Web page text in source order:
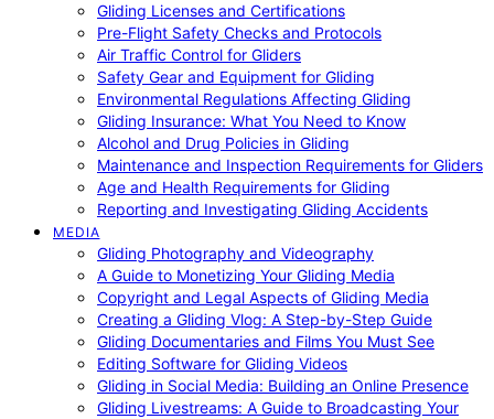
Gliding Licenses and Certifications
Pre-Flight Safety Checks and Protocols
Air Traffic Control for Gliders
Safety Gear and Equipment for Gliding
Environmental Regulations Affecting Gliding
Gliding Insurance: What You Need to Know
Alcohol and Drug Policies in Gliding
Maintenance and Inspection Requirements for Gliders
Age and Health Requirements for Gliding
Reporting and Investigating Gliding Accidents
MEDIA
Gliding Photography and Videography
A Guide to Monetizing Your Gliding Media
Copyright and Legal Aspects of Gliding Media
Creating a Gliding Vlog: A Step-by-Step Guide
Gliding Documentaries and Films You Must See
Editing Software for Gliding Videos
Gliding in Social Media: Building an Online Presence
Gliding Livestreams: A Guide to Broadcasting Your